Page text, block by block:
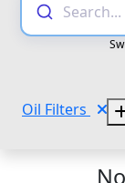
Search...
Oil Filters